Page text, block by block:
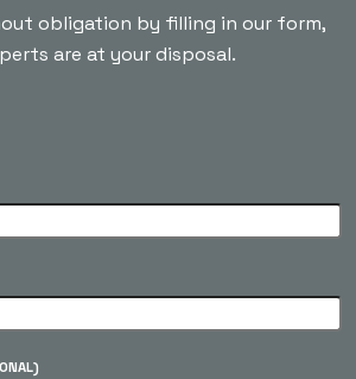
obligation by filling in our form,
are at your disposal.